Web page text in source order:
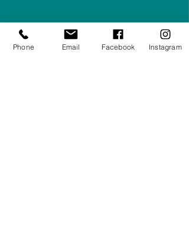
Privacy Policy
Phone Email Facebook Instagram